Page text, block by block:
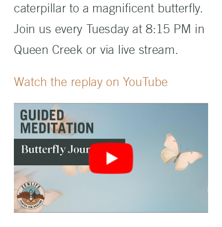
caterpillar to a magnificent butterfly.
Join us every Tuesday at 8:15 PM in
Queen Creek or via live stream.
Watch the replay on YouTube